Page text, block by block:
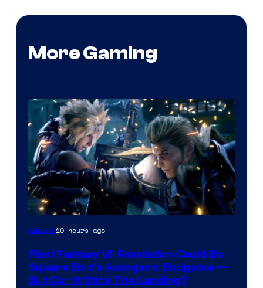
More Gaming
Gaming10 hours ago
Final Fantasy VII Revelation Could Be
Square Enix’s Avengers: Endgame —
But Can It Stick The Landing?